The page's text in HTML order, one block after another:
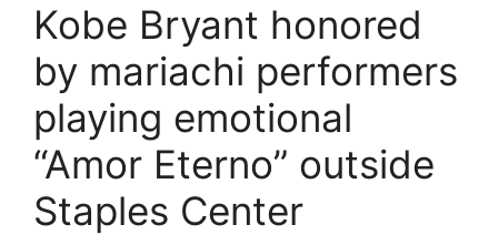
Kobe Bryant honored
by mariachi performers
playing emotional
“Amor Eterno” outside
Staples Center